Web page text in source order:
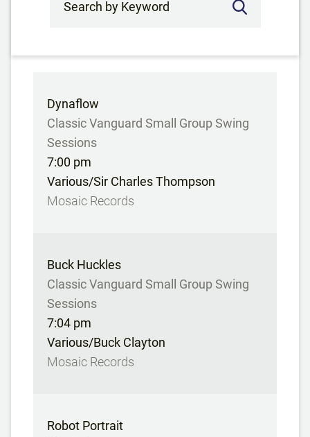
Dynaflow
Classic Vanguard Small Group Swing
Sessions
7:00 pm
Various/Sir Charles Thompson
Mosaic Records
Buck Huckles
Classic Vanguard Small Group Swing
Sessions
7:04 pm
Various/Buck Clayton
Mosaic Records
Robot Portrait